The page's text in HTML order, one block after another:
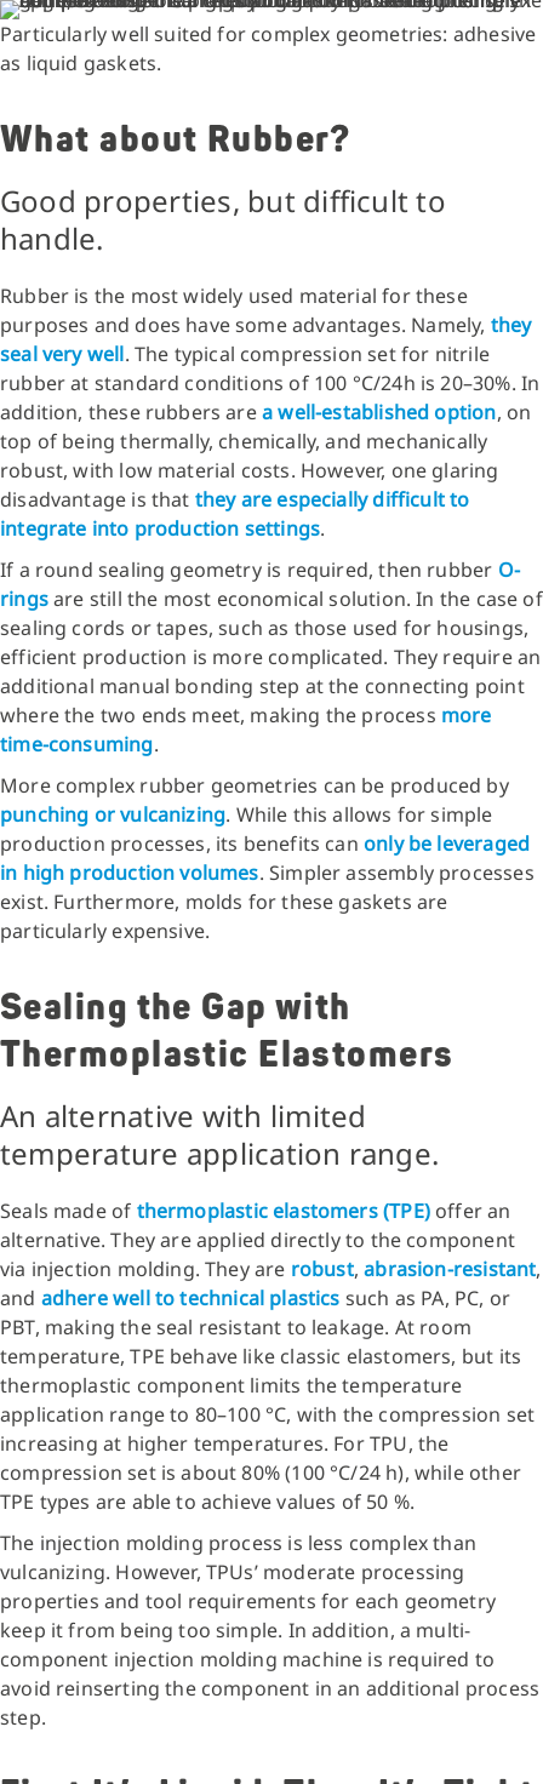
Particularly well suited for complex geometries: adhesive
as liquid gaskets.
What about Rubber?
Good properties, but difficult to
handle.
Rubber is the most widely used material for these
purposes and does have some advantages. Namely, they
seal very well. The typical compression set for nitrile
rubber at standard conditions of 100 °C/24h is 20–30%. In
addition, these rubbers area well-established option, on
top of being thermally, chemically, and mechanically
robust, with low material costs. However, one glaring
disadvantage is that they are especially difficult to
integrate into production settings.
If a round sealing geometry is required, then rubber O-
ringsare still the most economical solution. In the case of
sealing cords or tapes, such as those used for housings,
efficient production is more complicated. They require an
additional manual bonding step at the connecting point
where the two ends meet, making the process more
time-consuming.
More complex rubber geometries can be produced by
punching or vulcanizing. While this allows for simple
production processes, its benefits canonly be leveraged
in high production volumes. Simpler assembly processes
exist. Furthermore, molds for these gaskets are
particularly expensive.
Sealing the Gap with
Thermoplastic Elastomers
An alternative with limited
temperature application range.
Seals made of thermoplastic elastomers (TPE)offer an
alternative. They are applied directly to the component
via injection molding. They are robust,abrasion-resistant,
and adhere well to technical plastics such as PA, PC, or
PBT, making the seal resistant to leakage. At room
temperature, TPE behave like classic elastomers, but its
thermoplastic component limits the temperature
application range to 80–100 °C, with the compression set
increasing at higher temperatures. For TPU, the
compression set is about 80% (100 °C/24 h), while other
TPE types are able to achieve values of 50 %.
The injection molding process is less complex than
vulcanizing. However, TPUs’ moderate processing
properties and tool requirements for each geometry
keep it from being too simple. In addition, a multi-
component injection molding machine is required to
avoid reinserting the component in an additional process
step.